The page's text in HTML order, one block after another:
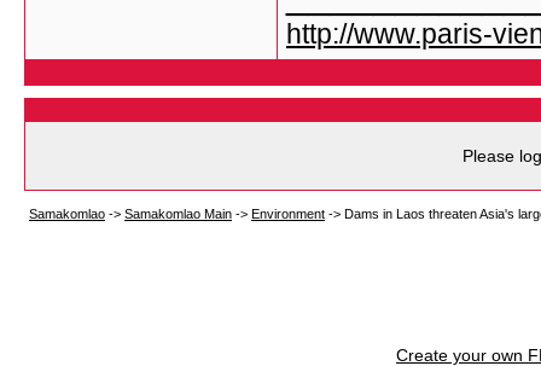
http://www.paris-
Please
Samakomlao -> Samakomlao Main -> Environment -> Dams in Laos threaten Asia's
Create your own